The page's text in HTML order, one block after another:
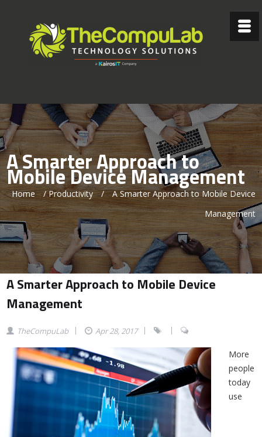
A Smarter Approach to
Mobile Device Management
Home /Productivity / A Smarter Approach to Mobile Device
Management
A Smarter Approach to Mobile Device
Management
TheCompuLab Apr 28, 2017
More
people
today
use